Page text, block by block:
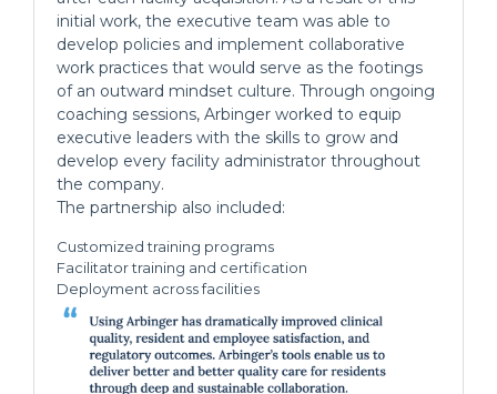
initial work, the executive team was able to
develop policies and implement collaborative
work practices that would serve as the footings
of an outward mindset culture. Through ongoing
coaching sessions, Arbinger worked to equip
executive leaders with the skills to grow and
develop every facility administrator throughout
the company.
The partnership also included:
Customized training programs
Facilitator training and certification
Deployment across facilities